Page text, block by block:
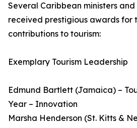
Several Caribbean ministers
received prestigious awards for
contributions to tourism:
Exemplary Tourism Leadership
Edmund Bartlett (Jamaica) –
Year – Innovation
Marsha Henderson (St. Kitts &